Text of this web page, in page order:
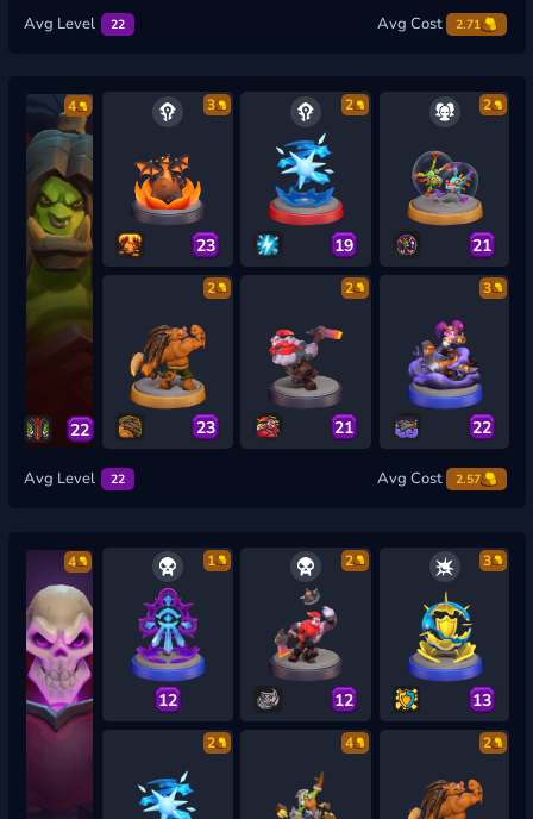
Avg Level 22 Avg Cost 2.71
4
22
3
23
2
19
2
21
2
23
2
21
3
22
Avg Level 22 Avg Cost 2.57
4 1
12
2
12
3
13
2 4 2